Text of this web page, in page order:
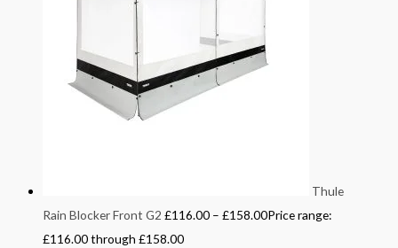
Thule
Rain Blocker Front G2 £116.00 – £158.00Price range:
£116.00 through £158.00